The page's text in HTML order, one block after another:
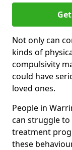
Not only can
kinds of
compulsivity
could have
loved ones.
People in
can struggle
treatment
these